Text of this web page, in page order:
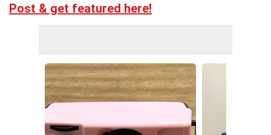
Post & get featured here!